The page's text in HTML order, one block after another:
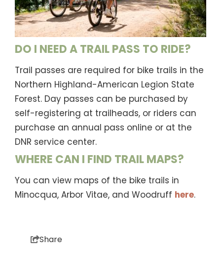
DO I NEED A TRAIL PASS TO RIDE?
Trail passes are required for bike trails in the
Northern Highland-American Legion State
Forest. Day passes can be purchased by
self-registering at trailheads, or riders can
purchase an annual pass online or at the
DNR service center.
WHERE CAN I FIND TRAIL MAPS?
You can view maps of the bike trails in
Minocqua, Arbor Vitae, and Woodruff here.
Share